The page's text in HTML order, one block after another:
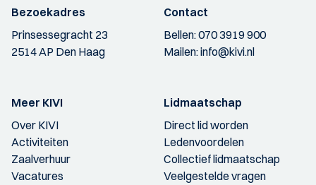
Bezoekadres
Prinsessegracht 23
2514 AP Den Haag
Contact
Bellen:070 3919 900
Mailen:info@kivi.nl
Meer KIVI
Over KIVI
Activiteiten
Zaalverhuur
Vacatures
Lidmaatschap
Direct lid worden
Ledenvoordelen
Collectief lidmaatschap
Veelgestelde vragen